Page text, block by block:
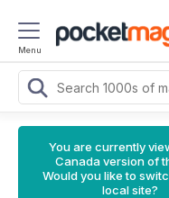
Menu
You are currently
Canada version of
Would you like to
local site?